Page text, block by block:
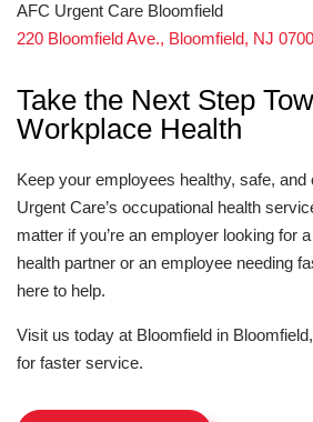
AFC Urgent Care Bloomfield
220 Bloomfield Ave., Bloomfield, NJ
Take the Next Step
Workplace Health
Keep your employees healthy, safe, and
Urgent Care’s occupational health
matter if you’re an employer looking for
health partner or an employee needing
here to help.
Visit us today at Bloomfield in
for faster service.